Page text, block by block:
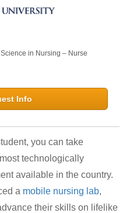
in Nursing – Nurse
Info
you can take
technologically
available in the country.
a mobile nursing lab,
their skills on lifelike